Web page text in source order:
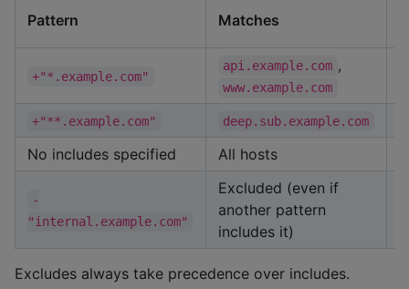
Pattern Matches
+"*.example.com"
api.example.com ,
www.example.com
+"**.example.com" deep.sub.example.com
No includes specified All hosts
-
"internal.example.com"
Excluded (even if
another pattern
includes it)
Excludes always take precedence over includes.